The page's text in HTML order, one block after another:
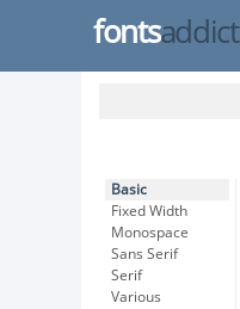
fontsaddict
Basic
Fixed Width
Monospace
Sans Serif
Serif
Various